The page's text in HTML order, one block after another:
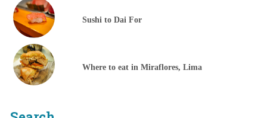
Sushi to Dai For
Where to eat in Miraflores, Lima